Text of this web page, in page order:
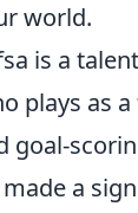
world.
is a
plays as
goal-
made a